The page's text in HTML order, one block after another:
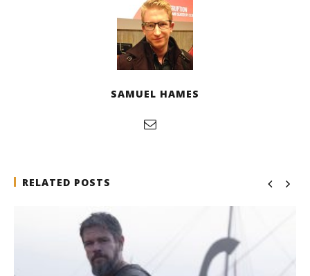
SAMUEL HAMES
RELATED POSTS